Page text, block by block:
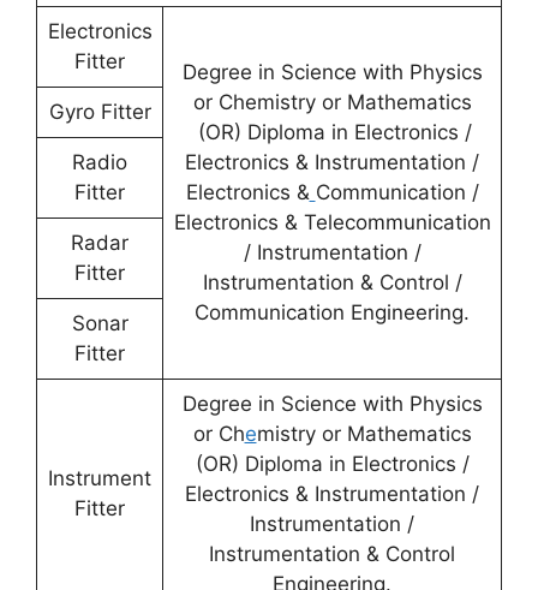
Electronics
Fitter
Degree in Science with Physics
or Chemistry or Mathematics
(OR) Diploma in Electronics /
Electronics & Instrumentation /
Electronics & Communication /
Electronics & Telecommunication
/ Instrumentation /
Instrumentation & Control /
Communication Engineering.
Gyro Fitter
Radio
Fitter
Radar
Fitter
Sonar
Fitter
Instrument
Fitter
Degree in Science with Physics
or Chemistry or Mathematics
(OR) Diploma in Electronics /
Electronics & Instrumentation /
Instrumentation /
Instrumentation & Control
Engineering.